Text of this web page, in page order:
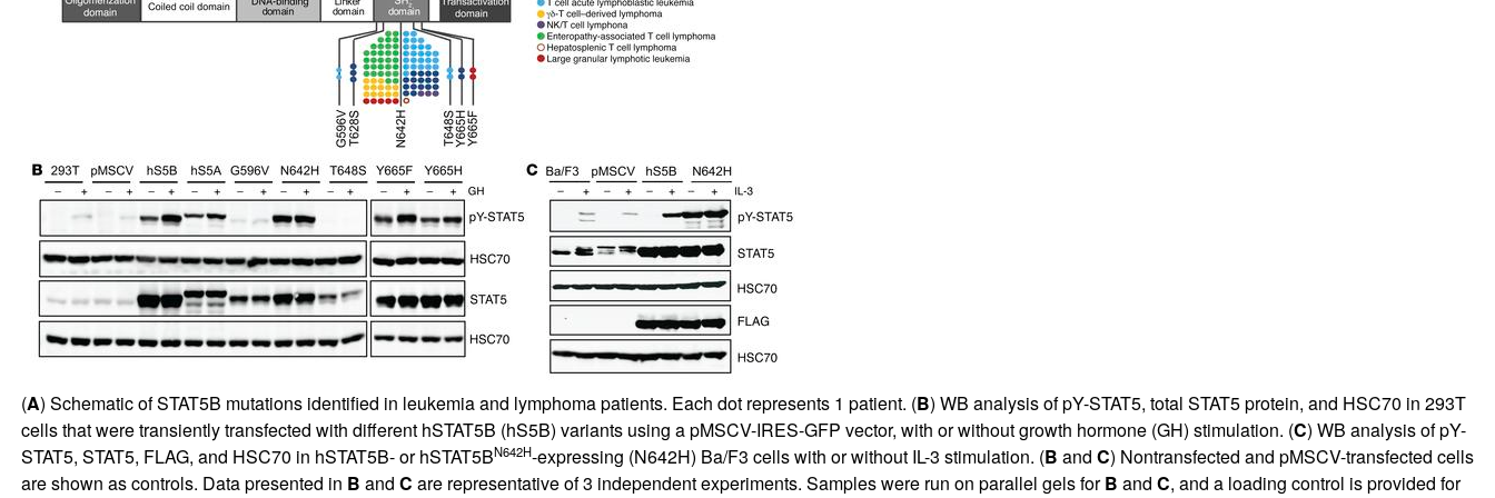
All ...
(A) Schematic of STAT5B mutations identified in leukemia and lymphoma patients. Each dot represents 1 patient. (B) WB analysis of pY-STAT5, total STAT5 protein, and HSC70 in 293T
cells that were transiently transfected with different hSTAT5B (hS5B) variants using a pMSCV-IRES-GFP vector, with or without growth hormone (GH) stimulation. (C) WB analysis of pY-
STAT5, STAT5, FLAG, and HSC70 in hSTAT5B- or hSTAT5BN642H-expressing (N642H) Ba/F3 cells with or without IL-3 stimulation. (B and C) Nontransfected and pMSCV-transfected cells
are shown as controls. Data presented in B and C are representative of 3 independent experiments. Samples were run on parallel gels forB and C, and a loading control is provided for